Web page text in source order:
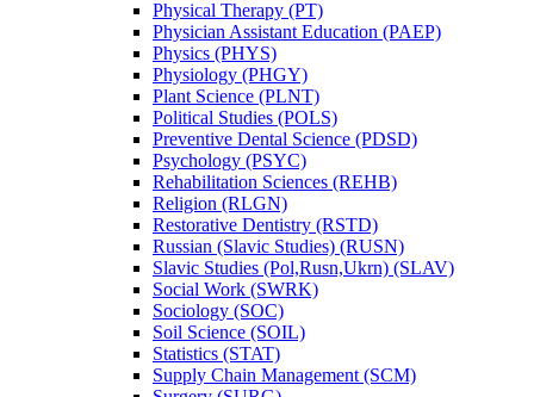
Physical Therapy (PT)
Physician Assistant Education (PAEP)
Physics (PHYS)
Physiology (PHGY)
Plant Science (PLNT)
Political Studies (POLS)
Preventive Dental Science (PDSD)
Psychology (PSYC)
Rehabilitation Sciences (REHB)
Religion (RLGN)
Restorative Dentistry (RSTD)
Russian (Slavic Studies) (RUSN)
Slavic Studies (Pol,Rusn,Ukrn) (SLAV)
Social Work (SWRK)
Sociology (SOC)
Soil Science (SOIL)
Statistics (STAT)
Supply Chain Management (SCM)